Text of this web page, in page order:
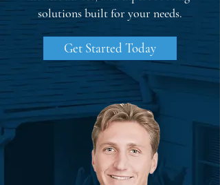
solutions built for your needs.
Get Started Today